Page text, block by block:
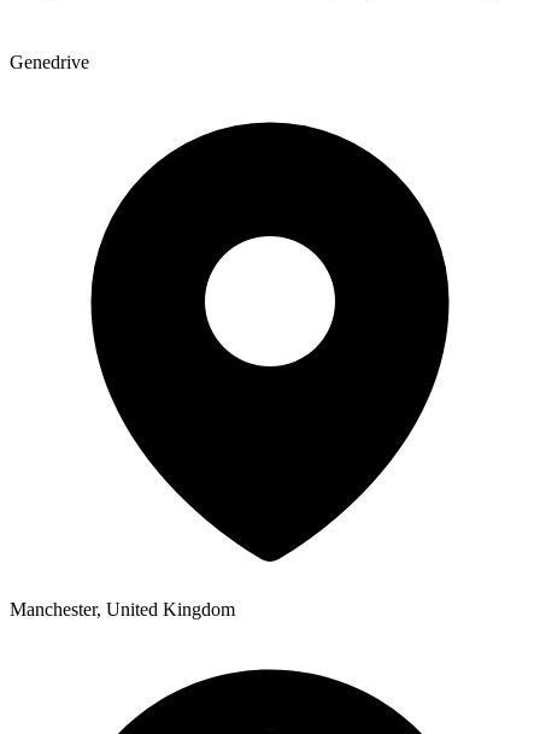
Genedrive
Manchester, United Kingdom